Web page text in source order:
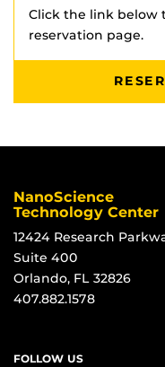
Click the link below
reservation page.
NanoScience
Technology Center
12424 Research
Suite 400
Orlando, FL 32826
407.882.1578
FOLLOW US